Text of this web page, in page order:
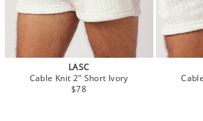
LASC
Cable Knit 2" Short Ivory
$78